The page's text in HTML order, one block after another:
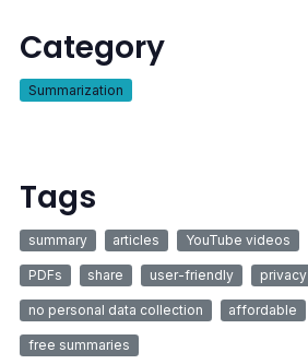
Category
Summarization
Tags
summary articles YouTube videos
PDFs share user-friendly privacy
no personal data collection affordable
free summaries